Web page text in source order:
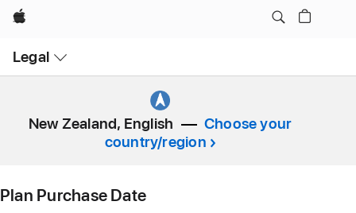
Apple
Legal
Menu
New Zealand, English
Choose your
country/region
Plan Purchase Date